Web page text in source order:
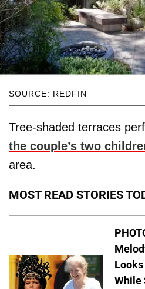
SOURCE: REDFIN
Tree-shaded terraces
the couple’s two
area.
MOST READ STORIES
While